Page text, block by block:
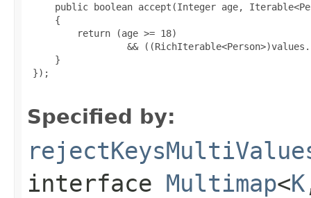
public boolean accept(Integer age,
     {
         return (age >= 18)
&&
     }
});
Specified by:
interface Multimap<K